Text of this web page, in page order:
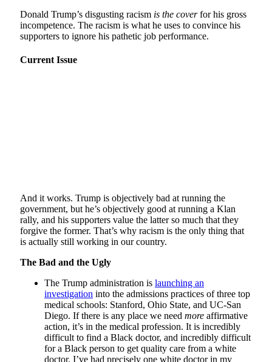
Donald Trump’s disgusting racism is the coverfor his gross
incompetence. The racism is what he uses to convince his
supporters to ignore his pathetic job performance.
Current Issue
And it works. Trump is objectively bad at running the
government, but he’s objectively good at running a Klan
rally, and his supporters value the latter so much that they
forgive the former. That’s why racism is the only thing that
is actually still working in our country.
The Bad and the Ugly
The Trump administration is launching an
investigation into the admissions practices of three top
medical schools: Stanford, Ohio State, and UC-San
Diego. If there is any place we need more affirmative
action, it’s in the medical profession. It is incredibly
difficult to find a Black doctor, and incredibly difficult
for a Black person to get quality care from a white
doctor. I’ve had precisely one white doctor in my